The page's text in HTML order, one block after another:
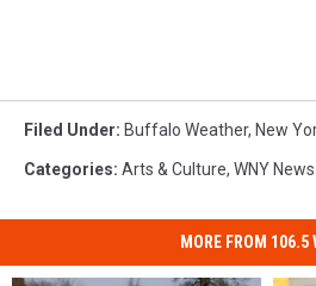
Filed Under: Buffalo Weather, New
Categories: Arts & Culture, WNY News
MORE FROM 106.5